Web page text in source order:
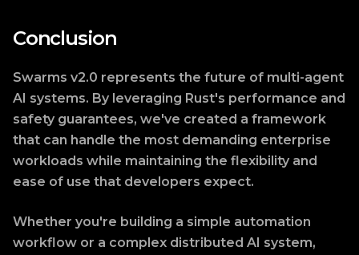
Conclusion
Swarms v2.0 represents the future of multi-agent
AI systems. By leveraging Rust's performance and
safety guarantees, we've created a framework
that can handle the most demanding enterprise
workloads while maintaining the flexibility and
ease of use that developers expect.
Whether you're building a simple automation
workflow or a complex distributed AI system,